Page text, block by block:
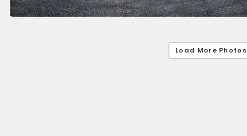
Load More Photos